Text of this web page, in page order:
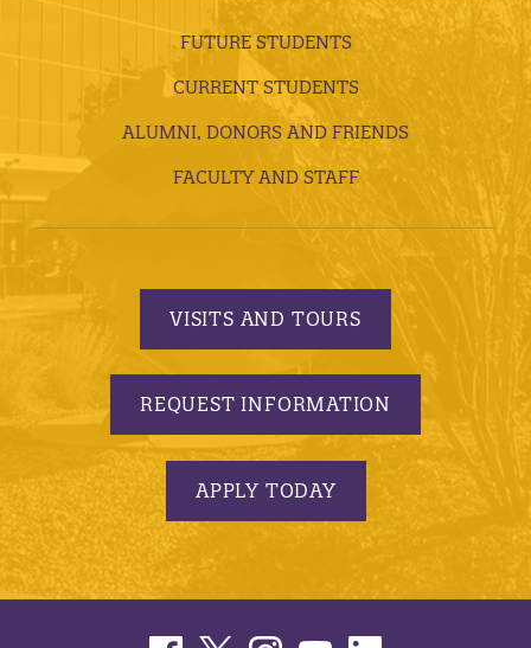
FUTURE STUDENTS
CURRENT STUDENTS
ALUMNI, DONORS AND FRIENDS
FACULTY AND STAFF
VISITS AND TOURS
REQUEST INFORMATION
APPLY TODAY